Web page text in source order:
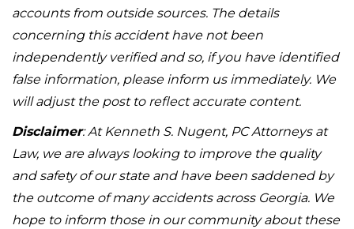
accounts from outside sources. The details
concerning this accident have not been
independently verified and so, if you have identified
false information, please inform us immediately. We
will adjust the post to reflect accurate content.
Disclaimer: At Kenneth S. Nugent, PC Attorneys at
Law, we are always looking to improve the quality
and safety of our state and have been saddened by
the outcome of many accidents across Georgia. We
hope to inform those in our community about these